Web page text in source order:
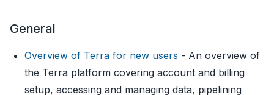
General
Overview of Terra for new users - An overview of
the Terra platform covering account and billing
setup, accessing and managing data, pipelining